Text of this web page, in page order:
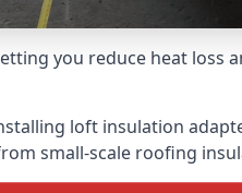
you reduce heat loss
loft insulation
small-scale roofing